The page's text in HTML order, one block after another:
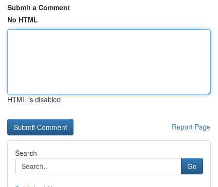
Submit a Comment
No HTML
HTML is disabled
Report Page
Search
Go